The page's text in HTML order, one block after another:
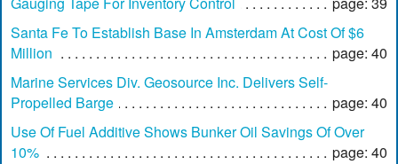
Santa Fe To Establish Base In Amsterdam At Cost Of $6
Million
page: 40
Marine Services Div. Geosource Inc. Delivers Self-
Propelled Barge
page: 40
Use Of Fuel Additive Shows Bunker Oil Savings Of Over
10%
page: 40